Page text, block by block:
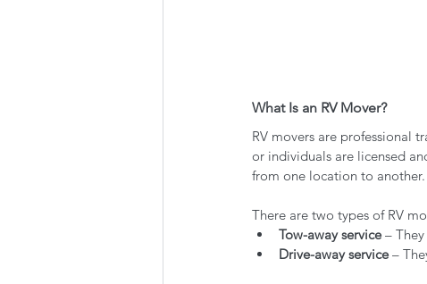
What Is an RV Mover?
RV movers are professional
or individuals are licensed
from one location to another.
There are two types of RV
Tow-away service – They
Drive-away service –